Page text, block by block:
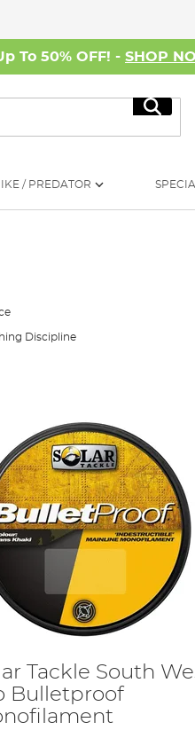
To 50% OFF! - SHOP
Search
/ PREDATOR
Discipline
Tackle South
Bulletproof